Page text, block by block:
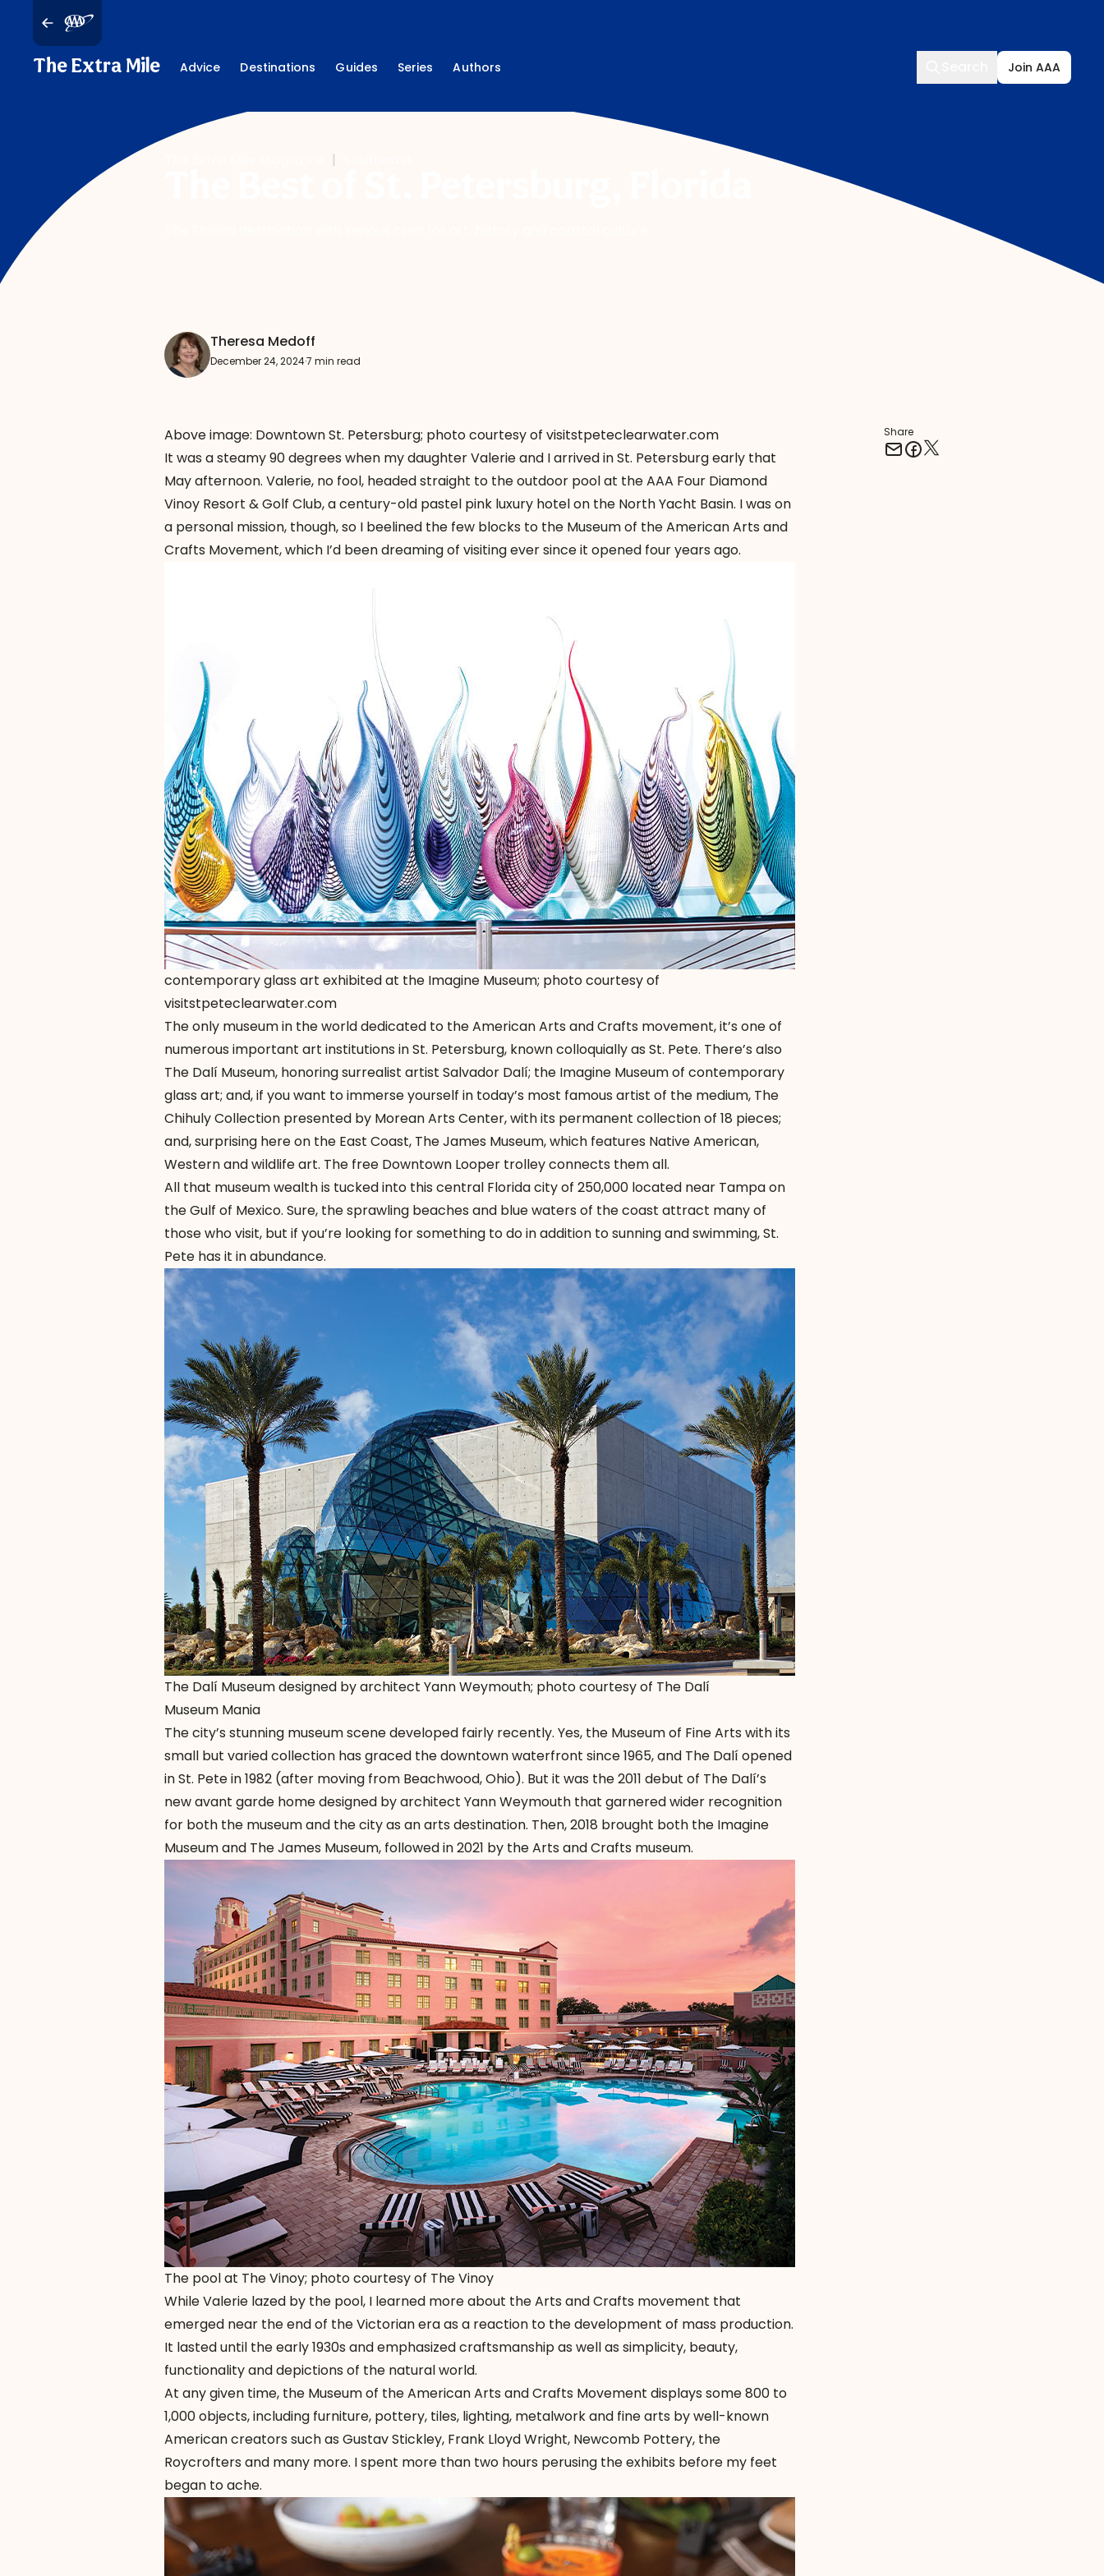
The Extra Mile Advice Destinations Guides Series Authors
Search
Join AAA
|
Theresa Medoff
December 24, 2024·7 min read
Above image: Downtown St. Petersburg; photo courtesy of visitstpeteclearwater.com
It was a steamy 90 degrees when my daughter Valerie and I arrived in St. Petersburg early that
May afternoon. Valerie, no fool, headed straight to the outdoor pool at the AAA Four Diamond
Vinoy Resort & Golf Club, a century-old pastel pink luxury hotel on the North Yacht Basin. I was on
a personal mission, though, so I beelined the few blocks to the Museum of the American Arts and
Crafts Movement, which I’d been dreaming of visiting ever since it opened four years ago.
contemporary glass art exhibited at the Imagine Museum; photo courtesy of
visitstpeteclearwater.com
The only museum in the world dedicated to the American Arts and Crafts movement, it’s one of
numerous important art institutions in St. Petersburg, known colloquially as St. Pete. There’s also
The Dalí Museum, honoring surrealist artist Salvador Dalí; the Imagine Museum of contemporary
glass art; and, if you want to immerse yourself in today’s most famous artist of the medium, The
Chihuly Collection presented by Morean Arts Center, with its permanent collection of 18 pieces;
and, surprising here on the East Coast, The James Museum, which features Native American,
Western and wildlife art. The free Downtown Looper trolley connects them all.
All that museum wealth is tucked into this central Florida city of 250,000 located near Tampa on
the Gulf of Mexico. Sure, the sprawling beaches and blue waters of the coast attract many of
those who visit, but if you’re looking for something to do in addition to sunning and swimming, St.
Pete has it in abundance.
The Dalí Museum designed by architect Yann Weymouth; photo courtesy of The Dalí
Museum Mania
The city’s stunning museum scene developed fairly recently. Yes, the Museum of Fine Arts with its
small but varied collection has graced the downtown waterfront since 1965, and The Dalí opened
in St. Pete in 1982 (after moving from Beachwood, Ohio). But it was the 2011 debut of The Dalí’s
new avant garde home designed by architect Yann Weymouth that garnered wider recognition
for both the museum and the city as an arts destination. Then, 2018 brought both the Imagine
Museum and The James Museum, followed in 2021 by the Arts and Crafts museum.
The pool at The Vinoy; photo courtesy of The Vinoy
While Valerie lazed by the pool, I learned more about the Arts and Crafts movement that
emerged near the end of the Victorian era as a reaction to the development of mass production.
It lasted until the early 1930s and emphasized craftsmanship as well as simplicity, beauty,
functionality and depictions of the natural world.
At any given time, the Museum of the American Arts and Crafts Movement displays some 800 to
1,000 objects, including furniture, pottery, tiles, lighting, metalwork and fine arts by well-known
American creators such as Gustav Stickley, Frank Lloyd Wright, Newcomb Pottery, the
Roycrofters and many more. I spent more than two hours perusing the exhibits before my feet
began to ache.
Share